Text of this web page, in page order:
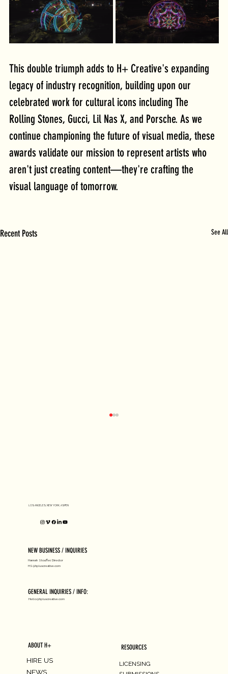
This double triumph adds to H+ Creative's expanding
legacy of industry recognition, building upon our
celebrated work for cultural icons including The
Rolling Stones, Gucci, Lil Nas X, and Porsche. As we
continue championing the future of visual media, these
awards validate our mission to represent artists who
aren't just creating content—they're crafting the
visual language of tomorrow.
Recent Posts See All
LOS ANGELES, NEW YORK, ASPEN
NEW BUSINESS / INQUIRIES
Hannah Stouffer, Director
HS@hpluscreative.com
GENERAL INQUIRIES / INFO:
Hello@hpluscreative.com
ABOUT H+
HIRE US
NEWS
RESOURCES
LICENSING